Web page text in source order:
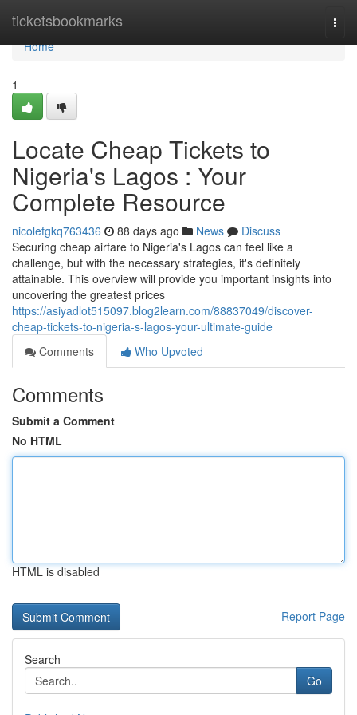
ticketsbookmarks
Home
Home
1
Locate Cheap Tickets to
Nigeria's Lagos : Your
Complete Resource
nicolefgkq763436 88 days ago News
Discuss
Securing cheap airfare to Nigeria's Lagos can feel like a
challenge, but with the necessary strategies, it's definitely
attainable. This overview will provide you important insights into
uncovering the greatest prices
https://asiyadlot515097.blog2learn.com/88837049/discover-
cheap-tickets-to-nigeria-s-lagos-your-ultimate-guide
Comments
Who Upvoted
Comments
Submit a Comment
No HTML
HTML is disabled
Report Page
Search
Go